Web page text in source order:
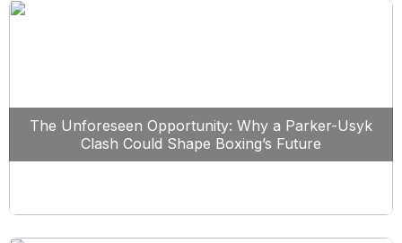
The Unforeseen Opportunity: Why a Parker-Usyk
Clash Could Shape Boxing’s Future